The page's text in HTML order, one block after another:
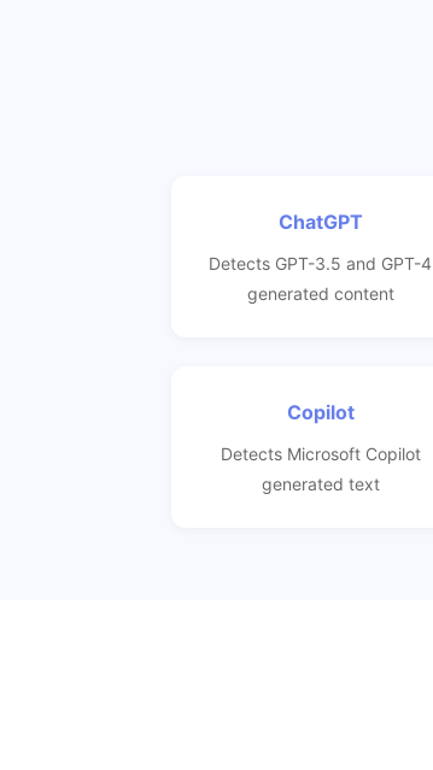
ChatGPT
Detects GPT-3.5 and GPT-4
generated content
Copilot
Detects Microsoft Copilot
generated text